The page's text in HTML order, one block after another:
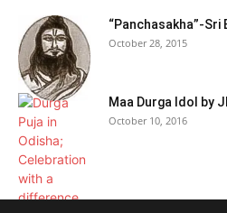
“Panchasakha”-Sri
October 28, 2015
Maa Durga Idol by
October 10, 2016